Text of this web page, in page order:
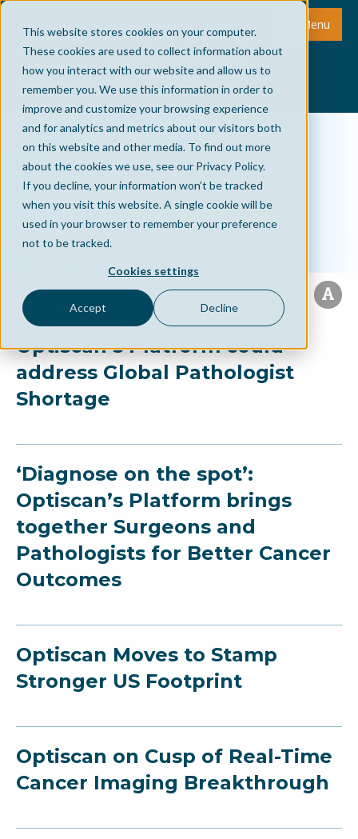
This website stores cookies on your computer.
These cookies are used to collect information about
how you interact with our website and allow us to
remember you. We use this information in order to
improve and customize your browsing experience
and for analytics and metrics about our visitors both
on this website and other media. To find out more
about the cookies we use, see our Privacy Policy.
If you decline, your information won’t be tracked
when you visit this website. A single cookie will be
used in your browser to remember your preference
not to be tracked.
Cookies settings
Accept Decline
Menu
Optiscan’s Platform could
address Global Pathologist
Shortage
‘Diagnose on the spot’:
Optiscan’s Platform brings
together Surgeons and
Pathologists for Better Cancer
Outcomes
Optiscan Moves to Stamp
Stronger US Footprint
Optiscan on Cusp of Real-Time
Cancer Imaging Breakthrough